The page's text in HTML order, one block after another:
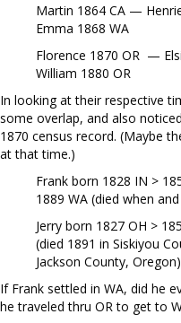
Martin 1864 CA —
Emma 1868 WA
Florence 1870 OR —
William 1880 OR
In looking at their respective
some overlap, and also
1870 census record. (Maybe
at that time.)
Frank born 1828 IN >
1889 WA (died when
Jerry born 1827 OH >
(died 1891 in Siskiyou
Jackson County, Oregon)
If Frank settled in WA, did he
he traveled thru OR to get to